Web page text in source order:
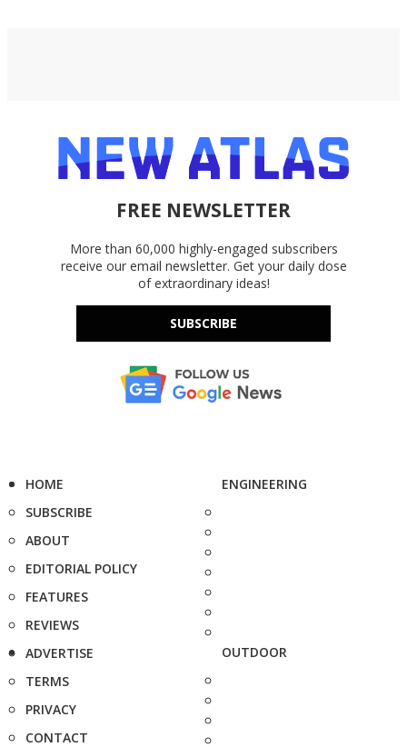
FREE NEWSLETTER
More than 60,000 highly-engaged subscribers
receive our email newsletter. Get your daily dose
of extraordinary ideas!
SUBSCRIBE
HOME
SUBSCRIBE
ABOUT
EDITORIAL POLICY
FEATURES
REVIEWS
ADVERTISE
TERMS
PRIVACY
CONTACT
ENGINEERING
OUTDOOR